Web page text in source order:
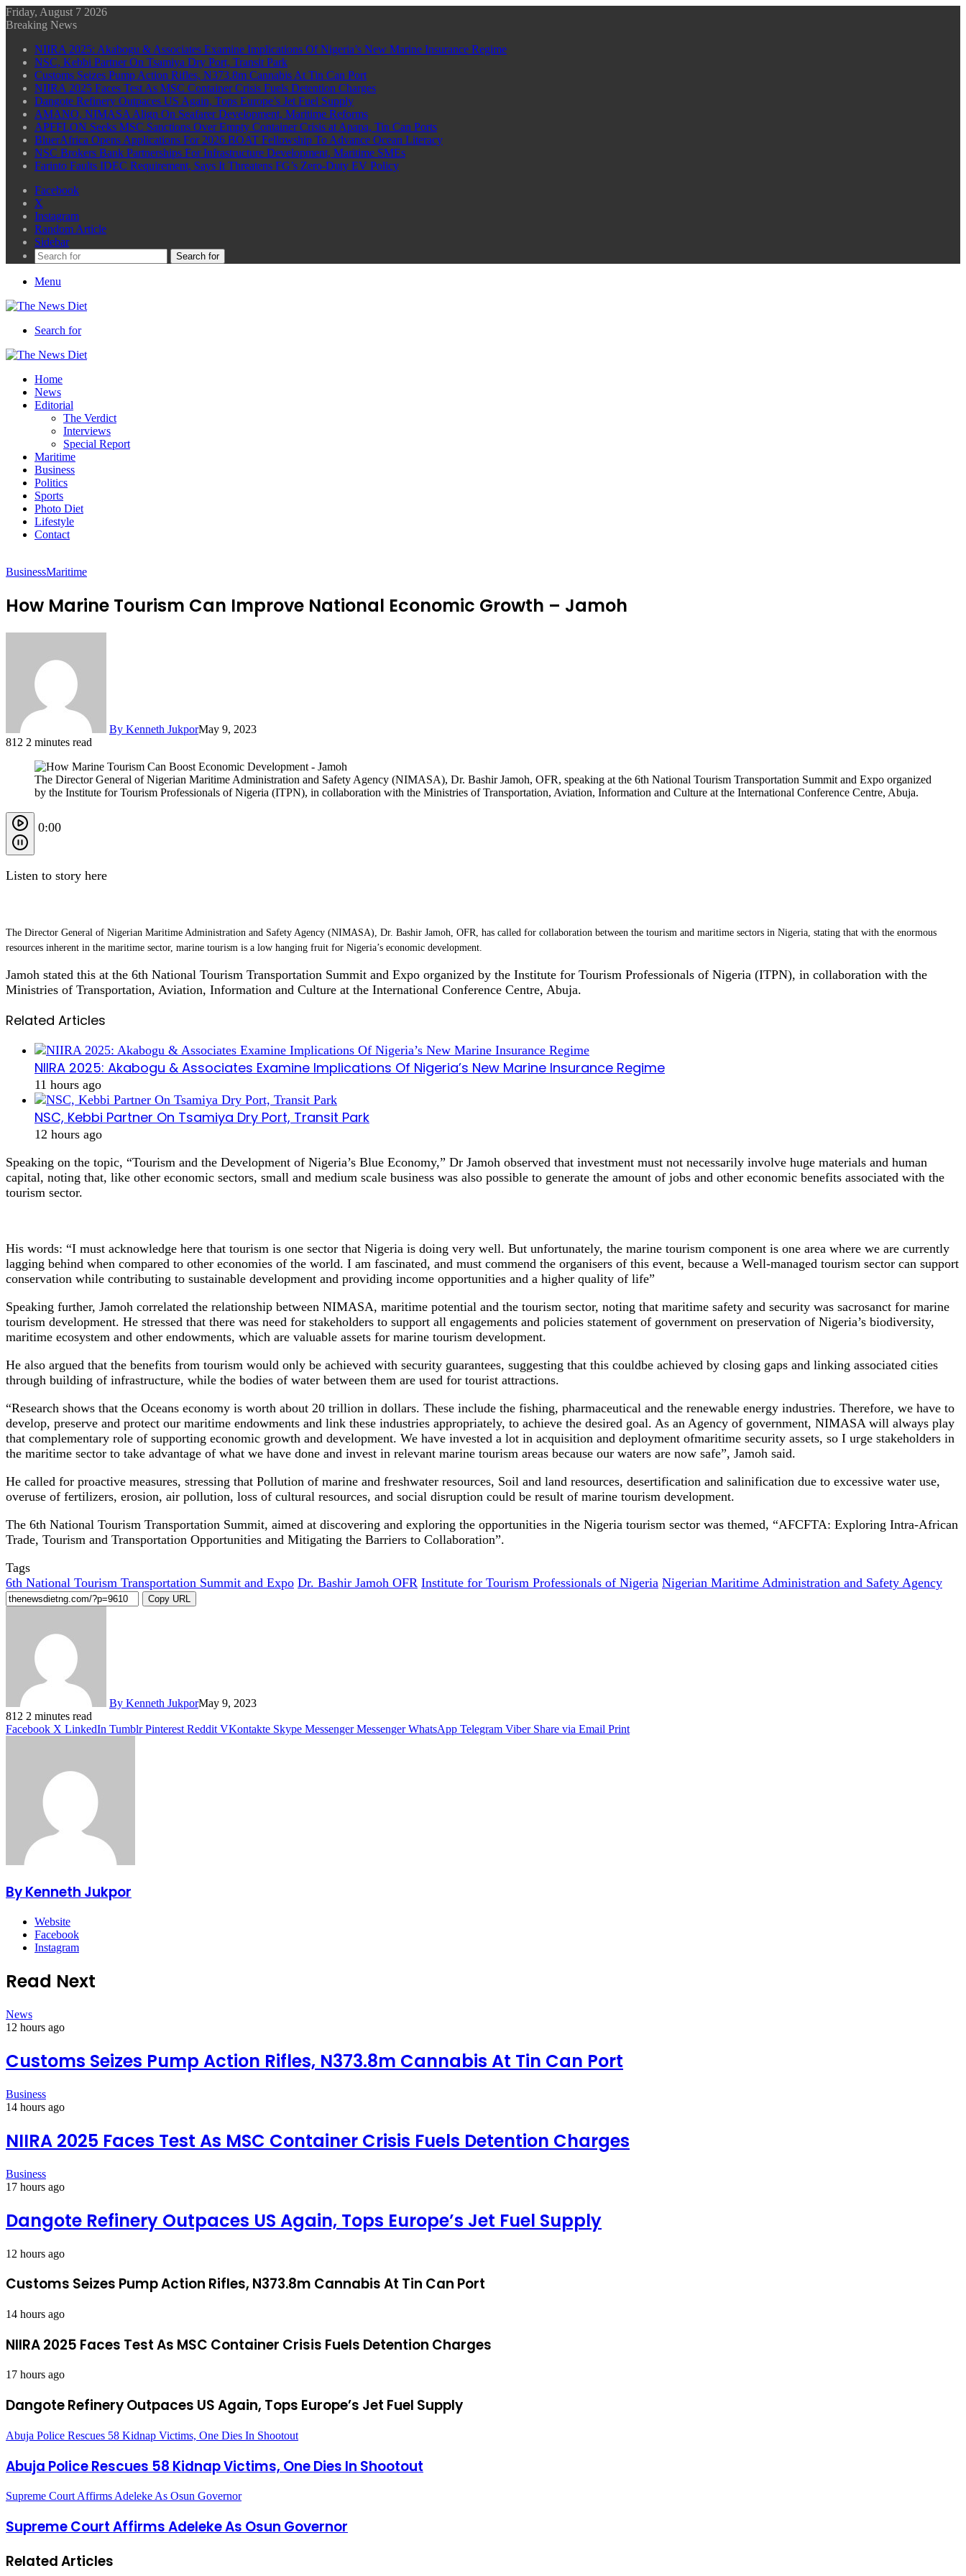
Friday, August 7 2026
Breaking News
NIIRA 2025: Akabogu & Associates Examine Implications Of Nigeria’s New Marine Insurance Regime
NSC, Kebbi Partner On Tsamiya Dry Port, Transit Park
Customs Seizes Pump Action Rifles, N373.8m Cannabis At Tin Can Port
NIIRA 2025 Faces Test As MSC Container Crisis Fuels Detention Charges
Dangote Refinery Outpaces US Again, Tops Europe’s Jet Fuel Supply
AMANO, NIMASA Align On Seafarer Development, Maritime Reforms
APFFLON Seeks MSC Sanctions Over Empty Container Crisis at Apapa, Tin Can Ports
BluerAfrica Opens Applications For 2026 BOAT Fellowship To Advance Ocean Literacy
NSC Brokers Bank Partnerships For Infrastructure Development, Maritime SMEs
Farinto Faults IDEC Requirement, Says It Threatens FG’s Zero-Duty EV Policy
Facebook
X
Instagram
Random Article
Sidebar
Search for
Menu
Search for
Home
News
Editorial
The Verdict
Interviews
Special Report
Maritime
Business
Politics
Sports
Photo Diet
Lifestyle
Contact
BusinessMaritime
How Marine Tourism Can Improve National Economic Growth – Jamoh
By Kenneth JukporMay 9, 2023
812 2 minutes read
The Director General of Nigerian Maritime Administration and Safety Agency (NIMASA), Dr. Bashir Jamoh, OFR, speaking at the 6th National Tourism Transportation Summit and Expo organized
by the Institute for Tourism Professionals of Nigeria (ITPN), in collaboration with the Ministries of Transportation, Aviation, Information and Culture at the International Conference Centre, Abuja.
0:00
Listen to story here
The Director General of Nigerian Maritime Administration and Safety Agency (NIMASA), Dr. Bashir Jamoh, OFR, has called for collaboration between the tourism and maritime sectors in Nigeria, stating that with the enormous
resources inherent in the maritime sector, marine tourism is a low hanging fruit for Nigeria’s economic development.
Jamoh stated this at the 6th National Tourism Transportation Summit and Expo organized by the Institute for Tourism Professionals of Nigeria (ITPN), in collaboration with the
Ministries of Transportation, Aviation, Information and Culture at the International Conference Centre, Abuja.
Related Articles
NIIRA 2025: Akabogu & Associates Examine Implications Of Nigeria’s New Marine Insurance Regime
11 hours ago
NSC, Kebbi Partner On Tsamiya Dry Port, Transit Park
12 hours ago
Speaking on the topic, “Tourism and the Development of Nigeria’s Blue Economy,” Dr Jamoh observed that investment must not necessarily involve huge materials and human
capital, noting that, like other economic sectors, small and medium scale business was also possible to generate the amount of jobs and other economic benefits associated with the
tourism sector.
His words: “I must acknowledge here that tourism is one sector that Nigeria is doing very well. But unfortunately, the marine tourism component is one area where we are currently
lagging behind when compared to other economies of the world. I am fascinated, and must commend the organisers of this event, because a Well-managed tourism sector can support
conservation while contributing to sustainable development and providing income opportunities and a higher quality of life”
Speaking further, Jamoh correlated the relationship between NIMASA, maritime potential and the tourism sector, noting that maritime safety and security was sacrosanct for marine
tourism development. He stressed that there was need for stakeholders to support all engagements and policies statement of government on preservation of Nigeria’s biodiversity,
maritime ecosystem and other endowments, which are valuable assets for marine tourism development.
He also argued that the benefits from tourism would only be achieved with security guarantees, suggesting that this couldbe achieved by closing gaps and linking associated cities
through building of infrastructure, while the bodies of water between them are used for tourist attractions.
“Research shows that the Oceans economy is worth about 20 trillion in dollars. These include the fishing, pharmaceutical and the renewable energy industries. Therefore, we have to
develop, preserve and protect our maritime endowments and link these industries appropriately, to achieve the desired goal. As an Agency of government, NIMASA will always play
that complementary role of supporting economic growth and development. We have invested a lot in acquisition and deployment ofmaritime security assets, so I urge stakeholders in
the maritime sector to take advantage of what we have done and invest in relevant marine tourism areas because our waters are now safe”, Jamoh said.
He called for proactive measures, stressing that Pollution of marine and freshwater resources, Soil and land resources, desertification and salinification due to excessive water use,
overuse of fertilizers, erosion, air pollution, loss of cultural resources, and social disruption could be result of marine tourism development.
The 6th National Tourism Transportation Summit, aimed at discovering and exploring the opportunities in the Nigeria tourism sector was themed, “AFCFTA: Exploring Intra-African
Trade, Tourism and Transportation Opportunities and Mitigating the Barriers to Collaboration”.
Tags
6th National Tourism Transportation Summit and Expo Dr. Bashir Jamoh OFR Institute for Tourism Professionals of Nigeria Nigerian Maritime Administration and Safety Agency
Copy URL
By Kenneth JukporMay 9, 2023
812 2 minutes read
Facebook X LinkedIn Tumblr Pinterest Reddit VKontakte Skype Messenger Messenger WhatsApp Telegram Viber Share via Email Print
By Kenneth Jukpor
Website
Facebook
Instagram
Read Next
News
12 hours ago
Customs Seizes Pump Action Rifles, N373.8m Cannabis At Tin Can Port
Business
14 hours ago
NIIRA 2025 Faces Test As MSC Container Crisis Fuels Detention Charges
Business
17 hours ago
Dangote Refinery Outpaces US Again, Tops Europe’s Jet Fuel Supply
12 hours ago
Customs Seizes Pump Action Rifles, N373.8m Cannabis At Tin Can Port
14 hours ago
NIIRA 2025 Faces Test As MSC Container Crisis Fuels Detention Charges
17 hours ago
Dangote Refinery Outpaces US Again, Tops Europe’s Jet Fuel Supply
Abuja Police Rescues 58 Kidnap Victims, One Dies In Shootout
Abuja Police Rescues 58 Kidnap Victims, One Dies In Shootout
Supreme Court Affirms Adeleke As Osun Governor
Supreme Court Affirms Adeleke As Osun Governor
Related Articles